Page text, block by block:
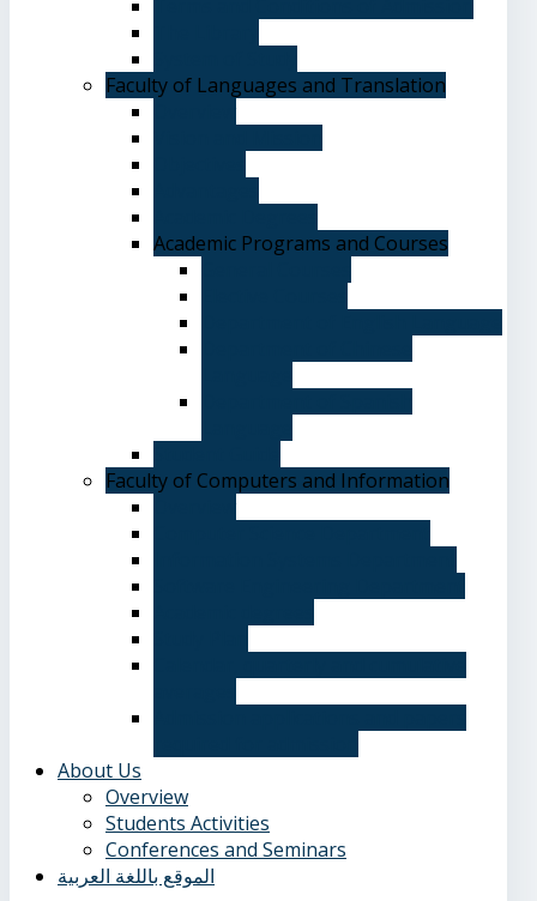
Faculty of Languages and Translation
Academic Programs and Courses
Faculty of Computers and Information
About Us
Overview
Students Activities
Conferences and Seminars
الموقع باللغة العربية